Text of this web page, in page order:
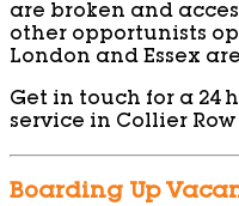
are broken and
other opportunists
London and Essex
Get in touch for a 24
service in Collier Row
Boarding Up